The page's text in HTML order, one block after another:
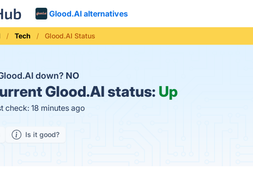
Glood.AI alternatives
Tech Glood.AI Status
down? NO
Glood.AI status: Up
check: 18 minutes ago
Is it good?